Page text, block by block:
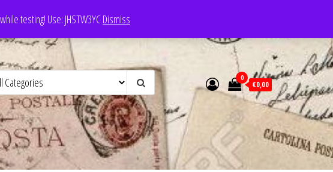
testing! Use: JHSTW3YCDismiss
0
€0,00